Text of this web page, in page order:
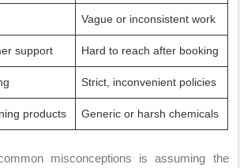
Vague or inconsistent work
support Hard to reach after booking
Strict, inconvenient policies
products Generic or harsh chemicals
misconceptions is assuming the